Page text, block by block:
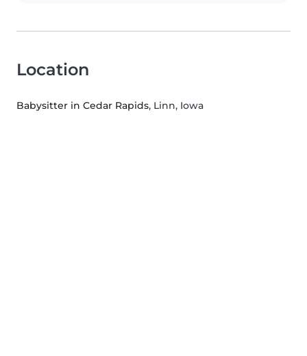
Location
Babysitter in Cedar Rapids, Linn, Iowa